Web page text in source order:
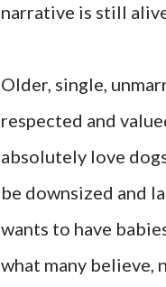
narrative is still
Older, single,
respected and
absolutely love
be downsized and
wants to have
what many believe,